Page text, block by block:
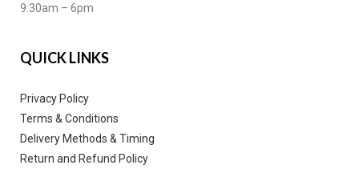
9:30am – 6pm
QUICK LINKS
Privacy Policy
Terms & Conditions
Delivery Methods & Timing
Return and Refund Policy